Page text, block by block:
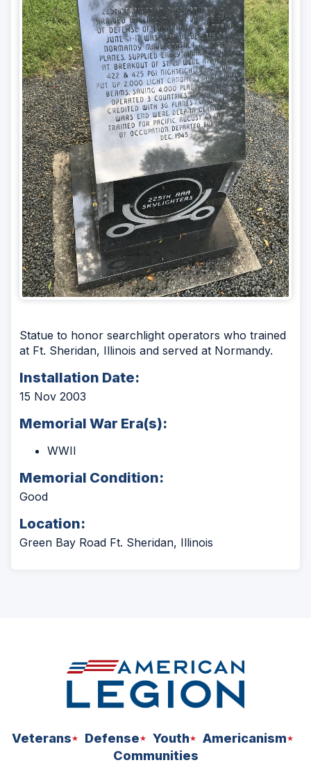
Statue to honor searchlight operators who trained
at Ft. Sheridan, Illinois and served at Normandy.
Installation Date:
15 Nov 2003
Memorial War Era(s):
WWII
Memorial Condition:
Good
Location:
Green Bay Road Ft. Sheridan, Illinois
Veterans Defense Youth
Americanism
Communities